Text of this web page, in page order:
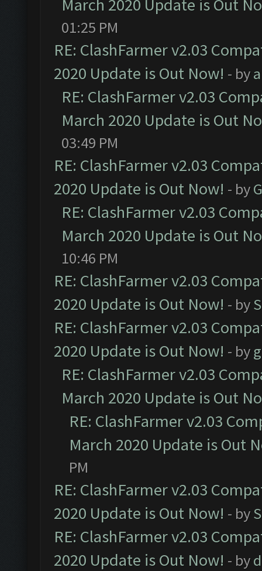
March 2020 Update is Out
01:25 PM
RE: ClashFarmer v2.03
2020 Update is Out Now! - by
RE: ClashFarmer v2.03
March 2020 Update is Out
03:49 PM
RE: ClashFarmer v2.03
2020 Update is Out Now! - by
RE: ClashFarmer v2.03
March 2020 Update is Out
10:46 PM
RE: ClashFarmer v2.03
2020 Update is Out Now! - by
RE: ClashFarmer v2.03
2020 Update is Out Now! - by
RE: ClashFarmer v2.03
March 2020 Update is Out
RE: ClashFarmer v2.03
March 2020 Update is Out
PM
RE: ClashFarmer v2.03
2020 Update is Out Now! - by
RE: ClashFarmer v2.03
2020 Update is Out Now! - by